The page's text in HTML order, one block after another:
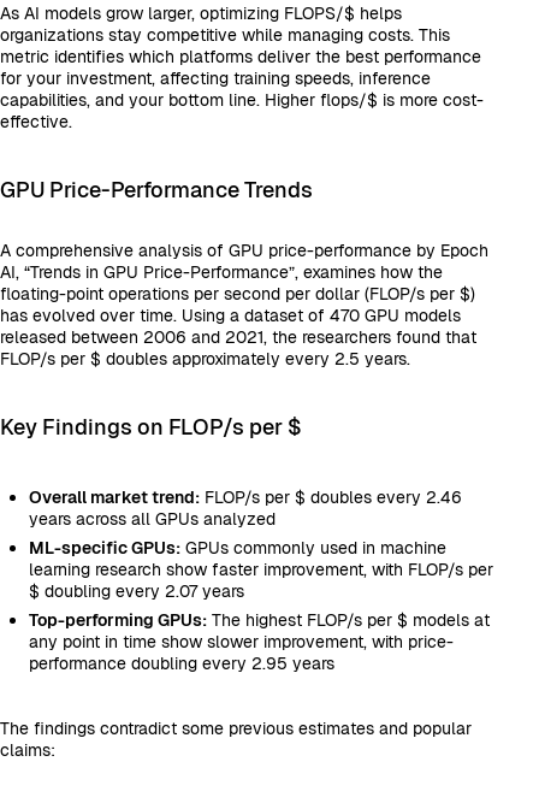
As AI models grow larger, optimizing FLOPS/$ helps
organizations stay competitive while managing costs. This
metric identifies which platforms deliver the best performance
for your investment, affecting training speeds, inference
capabilities, and your bottom line. Higher flops/$ is more cost-
effective.
GPU Price-Performance Trends
A comprehensive analysis of GPU price-performance by Epoch
AI, “Trends in GPU Price-Performance”, examines how the
floating-point operations per second per dollar (FLOP/s per $)
has evolved over time. Using a dataset of 470 GPU models
released between 2006 and 2021, the researchers found that
FLOP/s per $ doubles approximately every 2.5 years.
Key Findings on FLOP/s per $
Overall market trend: FLOP/s per $ doubles every 2.46
years across all GPUs analyzed
ML-specific GPUs: GPUs commonly used in machine
learning research show faster improvement, with FLOP/s per
$ doubling every 2.07 years
Top-performing GPUs: The highest FLOP/s per $ models at
any point in time show slower improvement, with price-
performance doubling every 2.95 years
The findings contradict some previous estimates and popular
claims: